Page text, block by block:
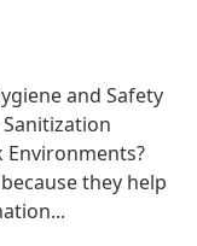
and Safety
Environments?
they help